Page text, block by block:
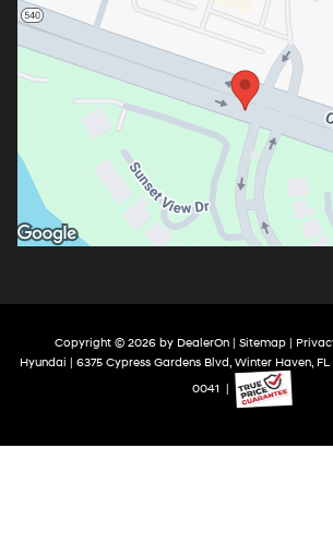
Copyright © 2026 by DealerOn| Sitemap|
Hyundai
6375 Cypress Gardens Blvd, Winter Haven, FL
0041 |